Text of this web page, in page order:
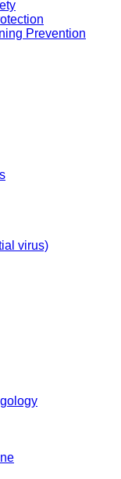
Prevention
virus)